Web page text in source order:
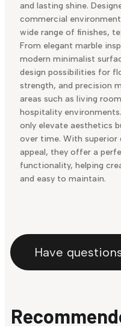
and lasting shine.
commercial
wide range of finishes,
From elegant marble
modern minimalist
design possibilities for
strength, and precision
areas such as living
hospitality
only elevate aesthetics
over time. With superior
appeal, they offer a
functionality, helping
and easy to maintain.
Have